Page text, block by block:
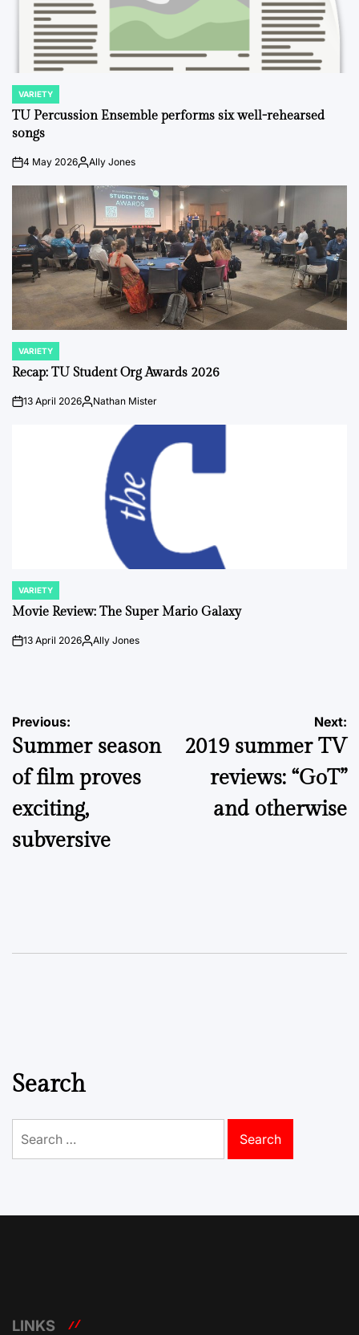
POSTED
IN
VARIETY
TU Percussion Ensemble performs six well-rehearsed
songs
on4 May 2026PostedAlly Jones
POSTED
IN
VARIETY
Recap: TU Student Org Awards 2026
on13 April 2026Posted
Nathan Mister
POSTED
IN
VARIETY
Movie Review: The Super Mario Galaxy
on13 April 2026PostedAlly Jones
Post
navigation
Previous:
Summer season
of film proves
exciting,
subversive
Next:
2019 summer TV
reviews: “GoT”
and otherwise
Search
for:
LINKS